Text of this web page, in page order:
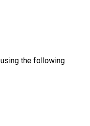
the following